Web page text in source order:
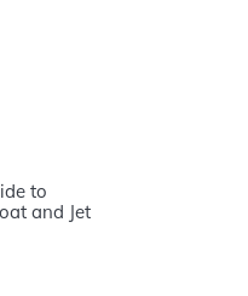
to
and Jet